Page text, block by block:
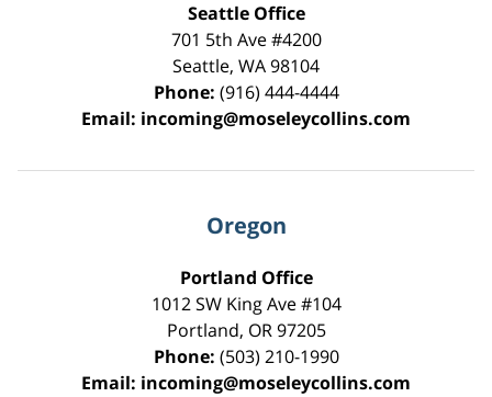
Seattle Office
701 5th Ave #4200
Seattle, WA98104
Phone: (916) 444-4444
Email: incoming@moseleycollins.com
Oregon
Portland Office
1012 SW King Ave #104
Portland, OR 97205
Phone: (503) 210-1990
Email: incoming@moseleycollins.com